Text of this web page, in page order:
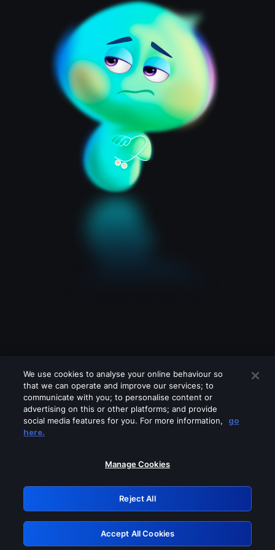
Please turn off any of these services
GRN: 0.971c2117.1786289296.8b256c6d
Retry
We use cookies to analyse your online behaviour so
that we can operate and improve our services; to
communicate with you; to personalise content or
advertising on this or other platforms; and provide
social media features for you. For more information,
go
here.
Manage Cookies
Reject All
Accept All Cookies